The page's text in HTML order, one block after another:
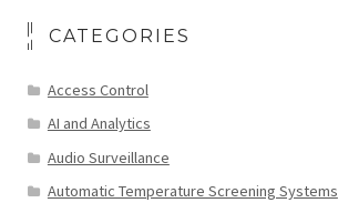
CATEGORIES
Access Control
AI and Analytics
Audio Surveillance
Automatic Temperature Screening Systems